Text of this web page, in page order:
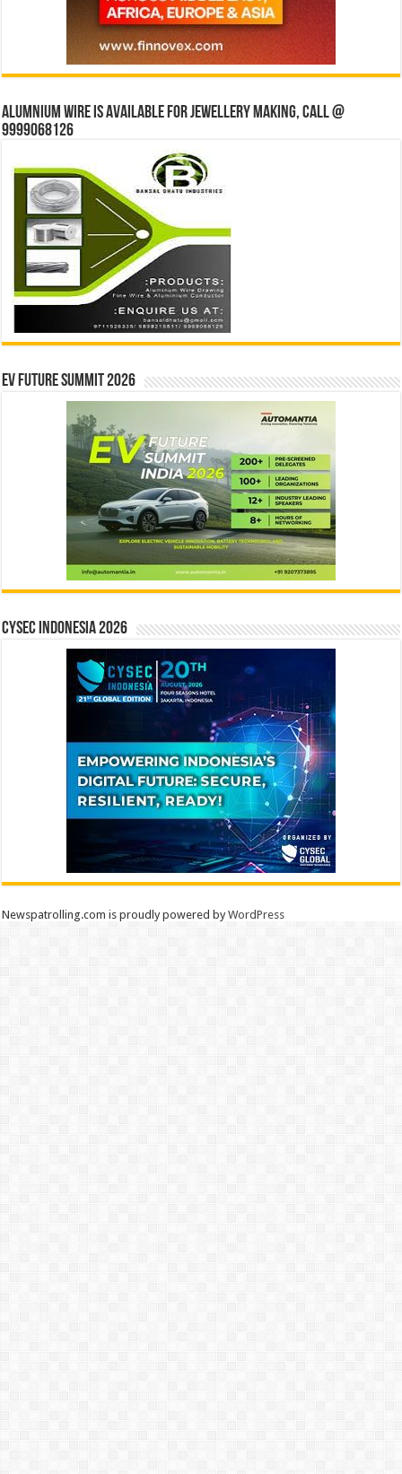
Alumnium wire is available for jewellery making, Call @
9999068126
EV Future Summit 2026
CYSEC INDONESIA 2026
Newspatrolling.com is proudly powered byWordPress